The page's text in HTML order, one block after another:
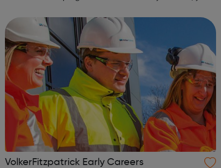
and guidance. Organisations o...
VolkerFitzpatrick Early Careers